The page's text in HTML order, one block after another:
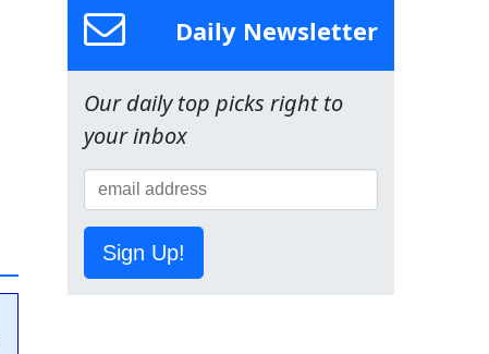
Daily Newsletter
Our daily top picks right to
your inbox
Sign Up!